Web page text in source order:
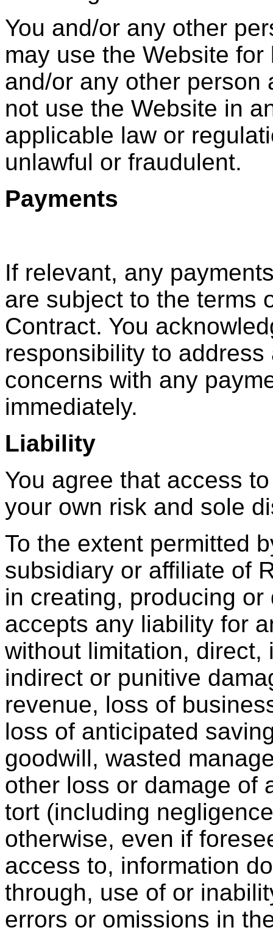
You and/or any other
may use the Website
and/or any other person
not use the Website in
applicable law or
unlawful or fraudulent.
Payments
If relevant, any
are subject to the terms
Contract. You
responsibility to
concerns with any
immediately.
Liability
You agree that access
your own risk and sole
To the extent permitted
subsidiary or affiliate of
in creating, producing
accepts any liability for
without limitation,
indirect or punitive
revenue, loss of
loss of anticipated
goodwill, wasted
other loss or damage of
tort (including
otherwise, even if
access to, information
through, use of or
errors or omissions in